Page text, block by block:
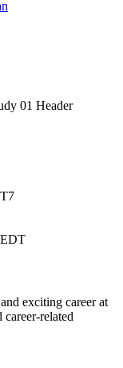
01 Header
exciting career at
career-related